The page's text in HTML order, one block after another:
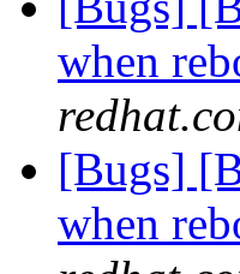
when
[Bugs]
when